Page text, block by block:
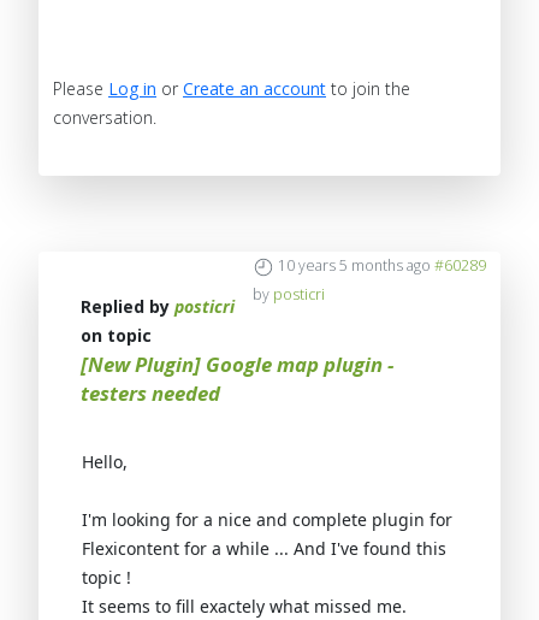
Please Log in or Create an account to join the
conversation.
10 years 5 months ago #60289
by posticri
Replied by posticri
on topic
[New Plugin] Google map plugin -
testers needed
Hello,
I'm looking for a nice and complete plugin for
Flexicontent for a while ... And I've found this
topic !
It seems to fill exactely what missed me.